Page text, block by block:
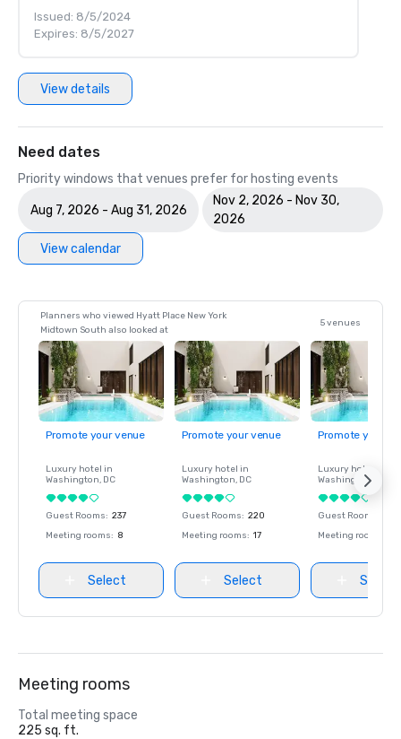
Issued: 8/5/2024
Expires: 8/5/2027
View details
Need dates
Priority windows that venues prefer for hosting events
Aug 7, 2026 - Aug 31, 2026
Nov 2, 2026 - Nov 30,
2026
View calendar
Planners who viewed Hyatt Place New York
Midtown South also looked at
5 venues
Promote your venue
Luxury hotel in
Washington, DC
Guest Rooms: 237
Meeting rooms: 8
Select
Promote your venue
Luxury hotel in
Washington, DC
Guest Rooms: 220
Meeting rooms: 17
Select
Promote your
Luxury hotel in
Washington
Guest Rooms
Meeting rooms
Select
Meeting rooms
Total meeting space
225 sq. ft.